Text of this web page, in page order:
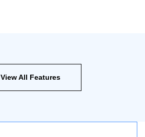
View All Features